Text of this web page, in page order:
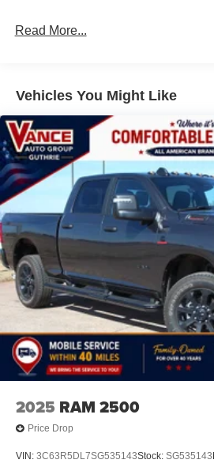
Read More...
Vehicles You Might Like
2025 RAM 2500
Price Drop
VIN: 3C63R5DL7SG535143Stock: SG535143